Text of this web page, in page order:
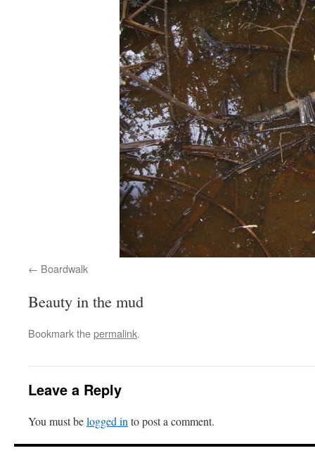
Boardwalk
Beauty in the mud
Bookmark thepermalink.
Leave a Reply
You must belogged in to post a comment.